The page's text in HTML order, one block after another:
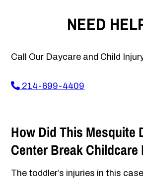
NEED
Call Our Daycare and Child
214-699-4409
How Did This Mesquite
Center Break Childcare
The toddler’s injuries in this